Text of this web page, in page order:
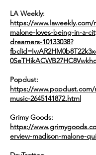
LA Weekly:
https://www.laweekly.com/
malone-loves-being-in-a-
dreamers-10133038?
Popdust:
https://www.popdust.com/
music-2645141872.html
Grimy Goods​:
https://
erview-madison-malone-